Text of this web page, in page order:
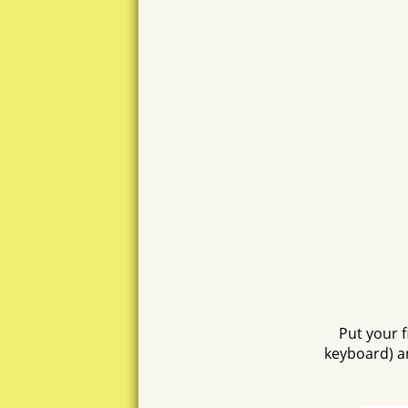
han
Put your
keyboard)